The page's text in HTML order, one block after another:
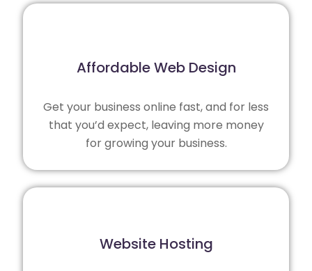
Affordable Web Design
Get your business online fast, and for less
that you’d expect, leaving more money
for growing your business.
Website Hosting